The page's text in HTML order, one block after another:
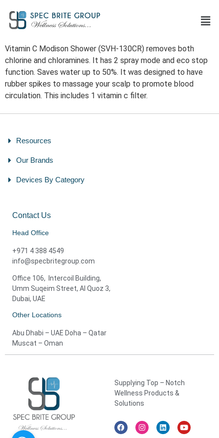
Vitamin C Modison Shower (SVH-130CR) removes both
chlorine and chloramines. It has 2 spray mode and eco stop
function. Saves water up to 50%. It was designed to have
rubber spikes to massage your scalp to promote blood
circulation. This includes 1 vitamin c filter.
Resources
Our Brands
Devices By Category
Contact Us
Head Office
+971 4 388 4549
info@specbritegroup.com
Office 106, Intercoil Building,
Umm Suqeim Street, Al Quoz 3,
Dubai, UAE
Other Locations
Abu Dhabi – UAE Doha – Qatar
Muscat – Oman
Supplying Top – Notch
Wellness Products &
Solutions